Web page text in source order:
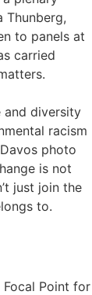
Thunberg,
to panels at
carried
and diversity
racism
photo
is not
just join the
to.
Point for